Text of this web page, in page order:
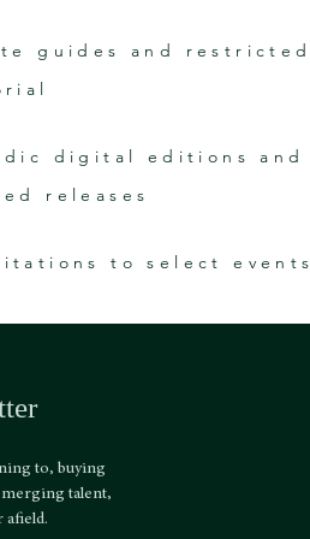
guides and restricted
digital editions and
releases
to select events
to, buying
talent,
afield.